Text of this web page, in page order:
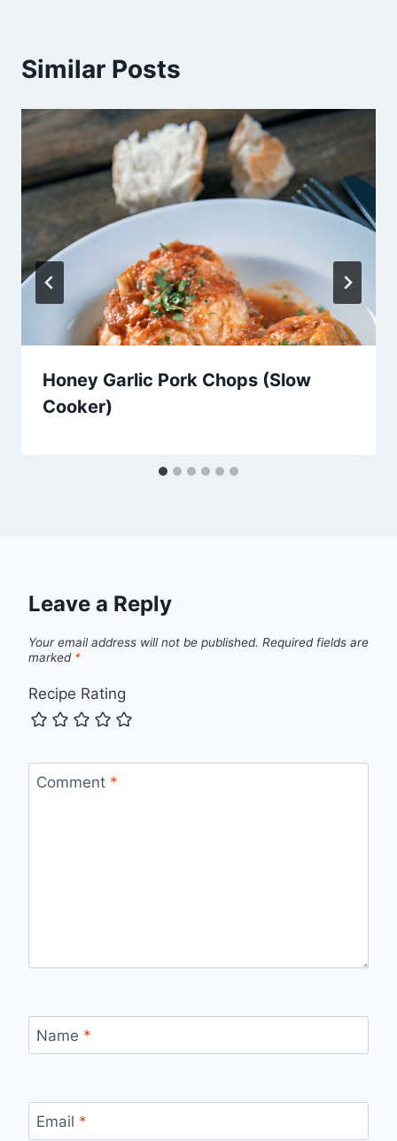
Similar Posts
Honey Garlic Pork Chops (Slow
Cooker)
Leave a Reply
Your email address will not be published. Required fields are
marked *
Recipe Rating
Comment *
Name *
Email *